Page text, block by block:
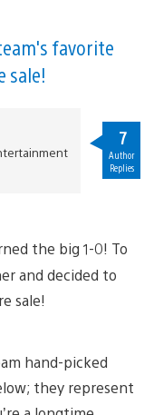
favorite
sale!
7
Author
Replies
the big 1-0! To
and decided to
sale!
hand-picked
they represent